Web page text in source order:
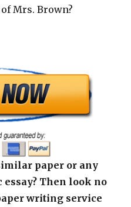
Mrs. Brown?
paper or any
Then look no
writing service